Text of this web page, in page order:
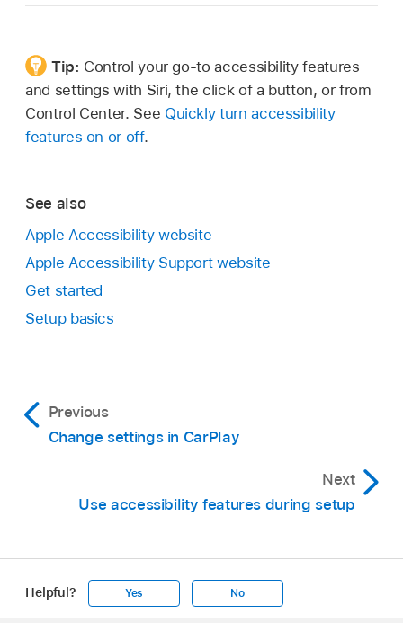
Tip: Control your go-to accessibility features
and settings with Siri, the click of a button, or from
Control Center. See Quickly turn accessibility
features on or off.
See also
Apple Accessibility website
Apple Accessibility Support website
Get started
Setup basics
Previous
Change settings in CarPlay
Next
Use accessibility features during setup
Helpful? Yes No